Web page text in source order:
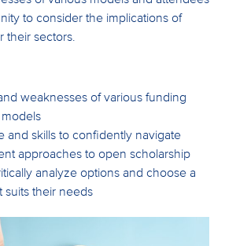
to consider the implications of
their sectors.
weaknesses of various funding
and skills to confidently navigate
approaches to open scholarship
analyze options and choose a
suits their needs